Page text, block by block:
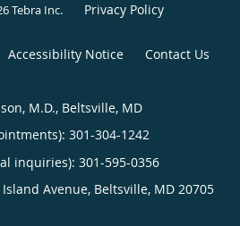
Tebra Inc. Privacy Policy
Accessibility Notice Contact Us
M.D., Beltsville, MD
301-304-1242
inquiries): 301-595-0356
Avenue, Beltsville, MD 20705